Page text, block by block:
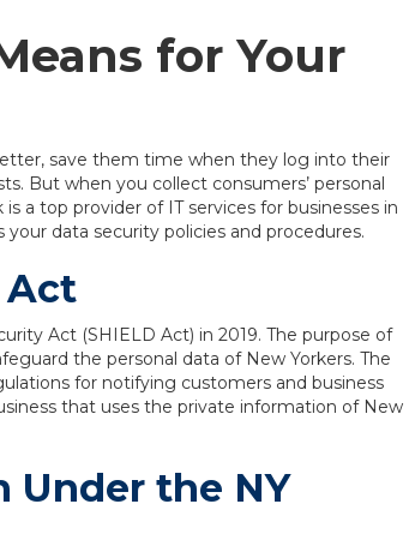
for Your
save them time when they log into their
But when you collect consumers’ personal
a top provider of IT services for businesses in
data security policies and procedures.
Act
Act (SHIELD Act) in 2019. The purpose of
the personal data of New Yorkers. The
for notifying customers and business
that uses the private information of New
Under the NY